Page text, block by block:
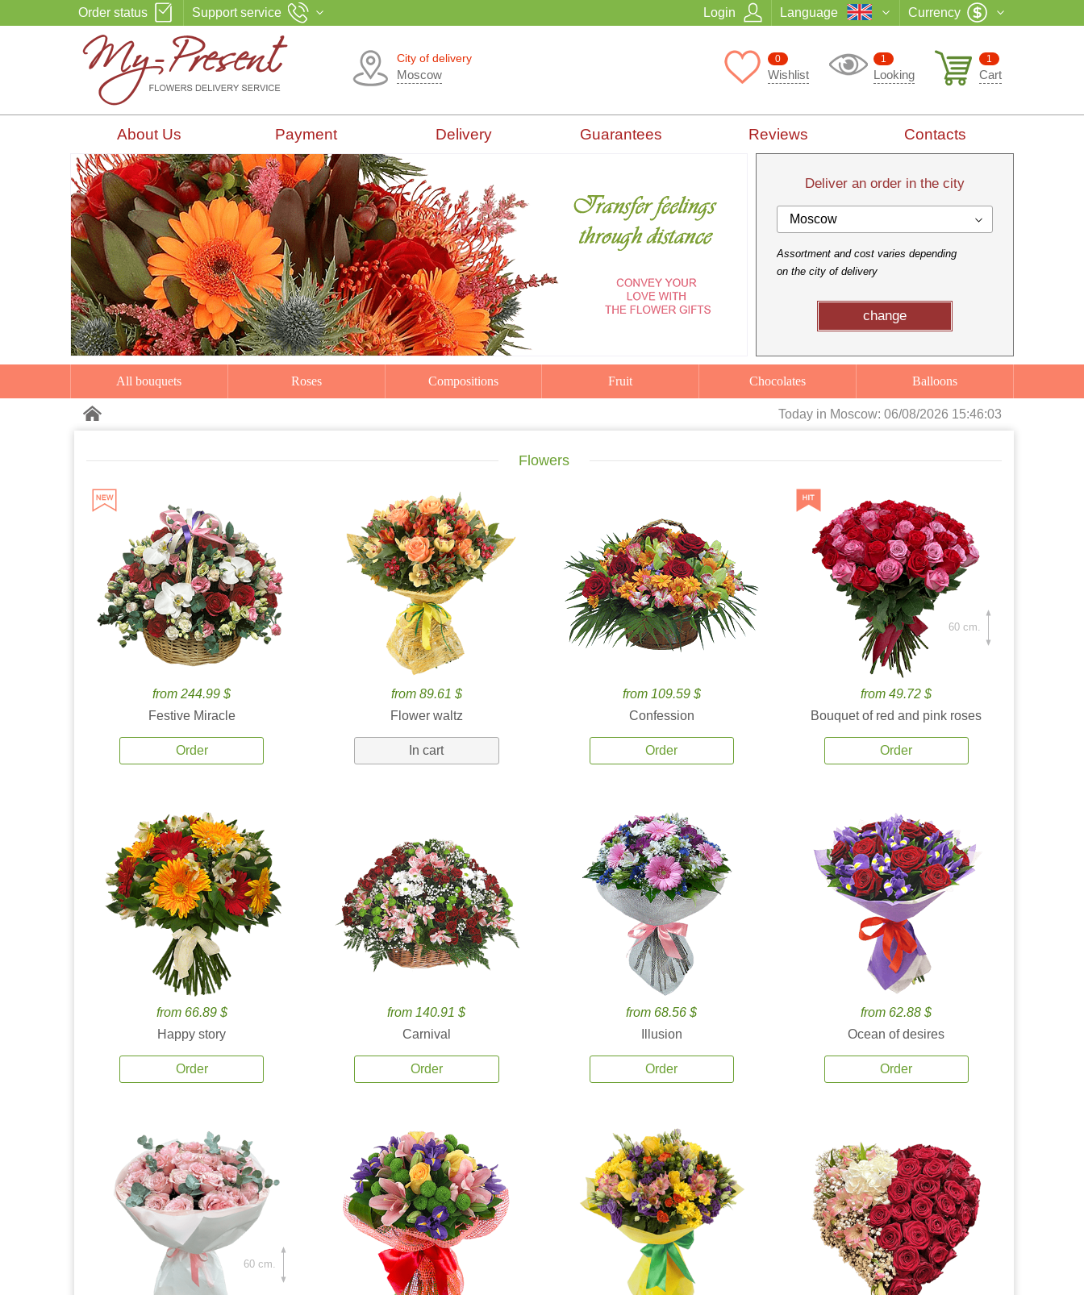
Order status Support service Login Language Currency
City of delivery
Moscow
1
Cart
1
Looking
0
Wishlist
About Us Payment Delivery Guarantees Reviews Contacts
Deliver an order in the city
Moscow
Assortment and cost varies depending
on the city of delivery
change
All bouquets Roses Compositions Fruit Chocolates Balloons
Today in Moscow: 06/08/2026 15:46:04
Flowers
from 244.99 $
Festive Miracle
Order
from 89.61 $
Flower waltz
In cart
from 109.59 $
Confession
Order
from 49.72 $
Bouquet of red and pink roses
Order
60 cm.
from 66.89 $
Happy story
Order
from 140.91 $
Carnival
Order
from 68.56 $
Illusion
Order
from 62.88 $
Ocean of desires
Order
60 cm.